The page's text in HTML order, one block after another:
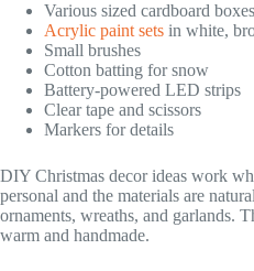
Various sized cardboard boxes
Acrylic paint sets in white,
Small brushes
Cotton batting for snow
Battery-powered LED strips
Clear tape and scissors
Markers for details
DIY Christmas decor ideas work
personal and the materials are
ornaments, wreaths, and garlands.
warm and handmade.